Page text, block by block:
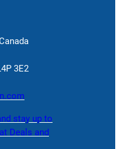
3E2
stay up to
Deals and